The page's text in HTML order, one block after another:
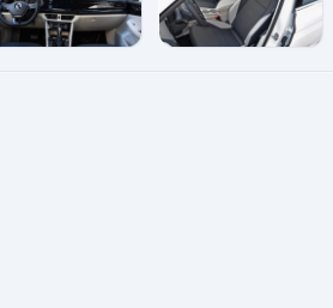
enlarge enlarge